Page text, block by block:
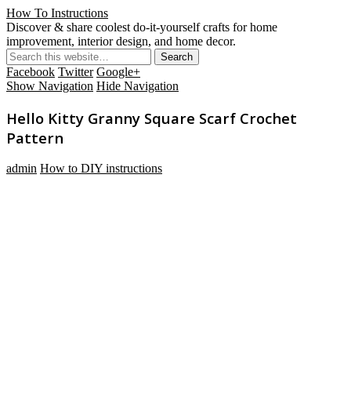
How To Instructions
Discover & share coolest do-it-yourself crafts for home
improvement, interior design, and home decor.
Facebook Twitter Google+
Show Navigation Hide Navigation
Hello Kitty Granny Square Scarf Crochet
Pattern
admin How to DIY instructions